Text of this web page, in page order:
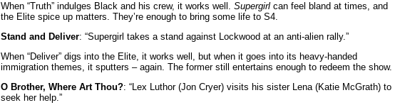
When “Truth” indulges Black and his crew, it works well. Supergirl can feel bland at times, and
the Elite spice up matters. They’re enough to bring some life to S4.
Stand and Deliver: “Supergirl takes a stand against Lockwood at an anti-alien rally.”
When “Deliver” digs into the Elite, it works well, but when it goes into its heavy-handed
immigration themes, it sputters – again. The former still entertains enough to redeem the show.
O Brother, Where Art Thou?: “Lex Luthor (Jon Cryer) visits his sister Lena (Katie McGrath) to
seek her help.”